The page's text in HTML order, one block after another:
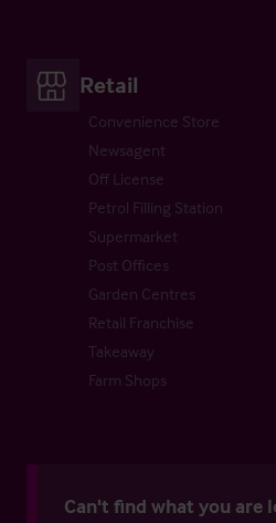
Retail
Convenience Store
Newsagent
Off License
Petrol Filling Station
Supermarket
Post Offices
Garden Centres
Retail Franchise
Takeaway
Farm Shops
Can't find what you are